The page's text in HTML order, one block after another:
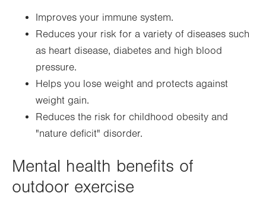
Improves your immune system.
Reduces your risk for a variety of diseases such
as heart disease, diabetes and high blood
pressure.
Helps you lose weight and protects against
weight gain.
Reduces the risk for childhood obesity and
"nature deficit" disorder.
Mental health benefits of
outdoor exercise